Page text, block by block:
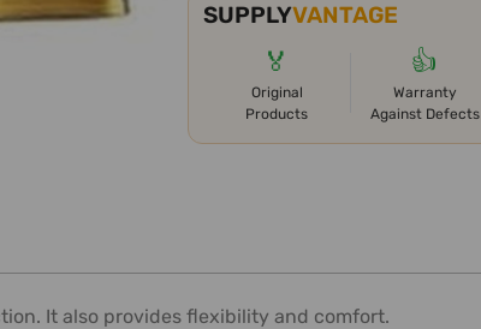
SUPPLYVANTAGE
🏅
Original
Products
👍
Warranty
Against Defects
It also provides flexibility and comfort.